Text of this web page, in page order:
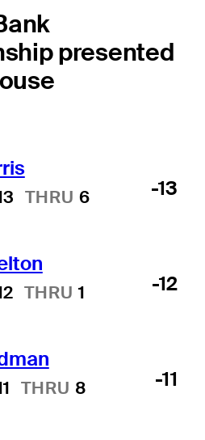
presented
THRU 6 -13
THRU 1 -12
THRU 8 -11